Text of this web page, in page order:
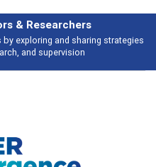
Features
applicable career development
talking about